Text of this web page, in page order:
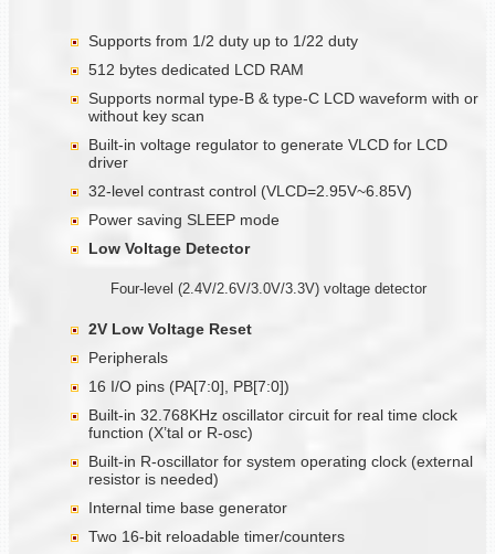
Supports from 1/2 duty up to 1/22 duty
512 bytes dedicated LCD RAM
Supports normal type-B & type-C LCD waveform with or
without key scan
Built-in voltage regulator to generate VLCD for LCD
driver
32-level contrast control (VLCD=2.95V~6.85V)
Power saving SLEEP mode
Low Voltage Detector
Four-level (2.4V/2.6V/3.0V/3.3V) voltage detector
2V Low Voltage Reset
Peripherals
16 I/O pins (PA[7:0], PB[7:0])
Built-in 32.768KHz oscillator circuit for real time clock
function (X’tal or R-osc)
Built-in R-oscillator for system operating clock (external
resistor is needed)
Internal time base generator
Two 16-bit reloadable timer/counters